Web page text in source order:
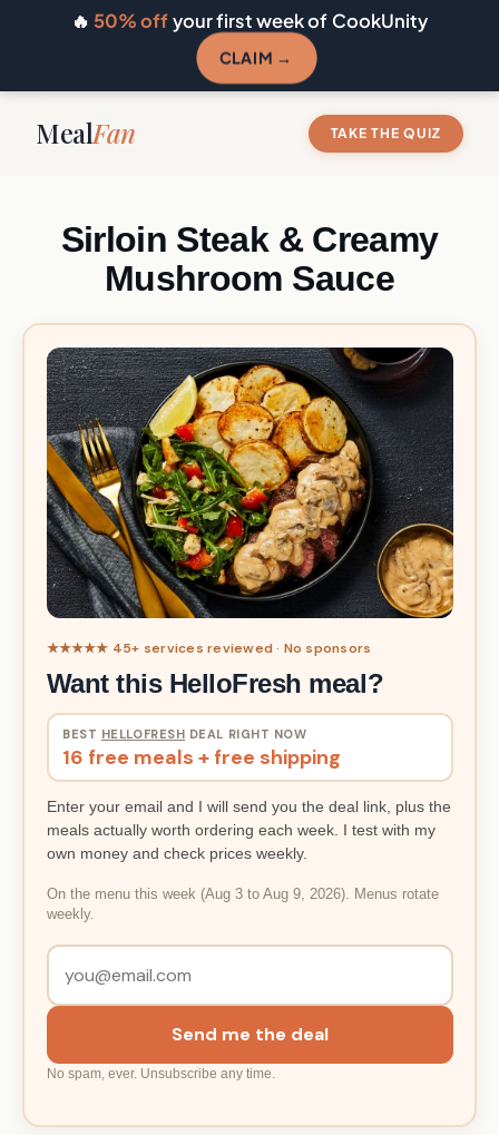
🔥 50% offyour first week of CookUnity
CLAIM →
MealFan TAKE THE QUIZ
Sirloin Steak & Creamy
Mushroom Sauce
★★★★★ 45+ services reviewed · No sponsors
Want this HelloFresh meal?
BEST HELLOFRESH DEAL RIGHT NOW
16 free meals + free shipping
Enter your email and I will send you the deal link, plus the
meals actually worth ordering each week. I test with my
own money and check prices weekly.
On the menu this week (Aug 3 to Aug 9, 2026). Menus rotate
weekly.
Send me the deal
No spam, ever. Unsubscribe any time.